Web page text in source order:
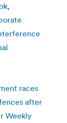
races
after
Weekly